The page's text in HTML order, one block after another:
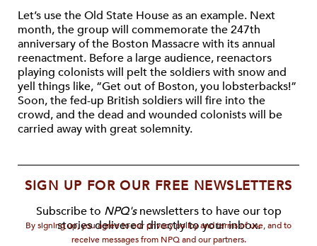
Let’s use the Old State House as an example. Next
month, the group will commemorate the 247th
anniversary of the Boston Massacre with its annual
reenactment. Before a large audience, reenactors
playing colonists will pelt the soldiers with snow and
yell things like, “Get out of Boston, you lobsterbacks!”
Soon, the fed-up British soldiers will fire into the
crowd, and the dead and wounded colonists will be
carried away with great solemnity.
SIGN UP FOR OUR FREE NEWSLETTERS
Subscribe to NPQ'snewsletters to have our top
stories delivered directly to your inbox.
By signing up, you agree to our privacy policy and terms of use, and to
receive messages from NPQ and our partners.